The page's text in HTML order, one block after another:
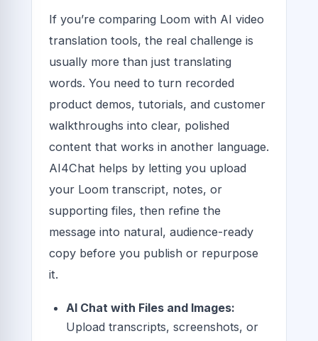
If you’re comparing Loom with AI video
translation tools, the real challenge is
usually more than just translating
words. You need to turn recorded
product demos, tutorials, and customer
walkthroughs into clear, polished
content that works in another language.
AI4Chat helps by letting you upload
your Loom transcript, notes, or
supporting files, then refine the
message into natural, audience-ready
copy before you publish or repurpose
it.
AI Chat with Files and Images:
Upload transcripts, screenshots, or